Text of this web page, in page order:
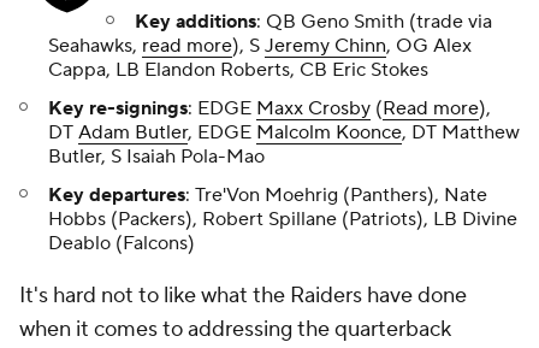
Key additions: QB Geno Smith (trade via
Seahawks, read more), S Jeremy Chinn, OG Alex
Cappa, LB Elandon Roberts, CB Eric Stokes
Key re-signings: EDGE Maxx Crosby (Read more),
DT Adam Butler, EDGE Malcolm Koonce, DT Matthew
Butler, S Isaiah Pola-Mao
Key departures: Tre'Von Moehrig (Panthers), Nate
Hobbs (Packers), Robert Spillane (Patriots), LB Divine
Deablo (Falcons)
It's hard not to like what the Raiders have done
when it comes to addressing the quarterback